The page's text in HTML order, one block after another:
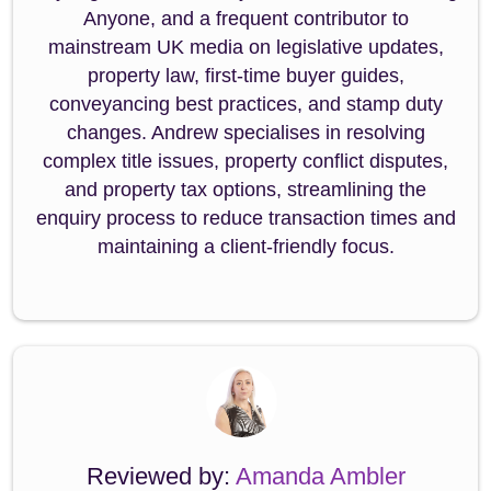
Anyone, and a frequent contributor to
mainstream UK media on legislative updates,
property law, first-time buyer guides,
conveyancing best practices, and stamp duty
changes. Andrew specialises in resolving
complex title issues, property conflict disputes,
and property tax options, streamlining the
enquiry process to reduce transaction times and
maintaining a client-friendly focus.
Reviewed by: Amanda Ambler